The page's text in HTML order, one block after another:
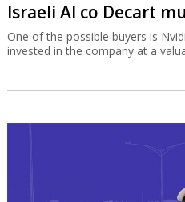
Israeli AI co Decart
One of the possible buyers is
invested in the company at a